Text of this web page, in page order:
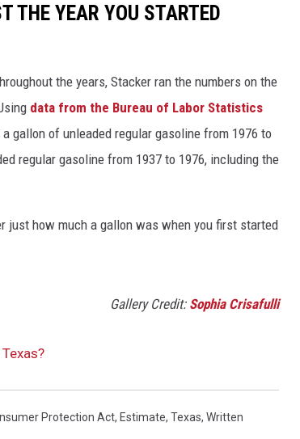
THE YEAR YOU STARTED
the years, Stacker ran the numbers on the
data from the Bureau of Labor Statistics
gallon of unleaded regular gasoline from 1976 to
regular gasoline from 1937 to 1976, including the
just how much a gallon was when you first started
Gallery Credit: Sophia Crisafulli
Protection Act, Estimate, Texas, Written